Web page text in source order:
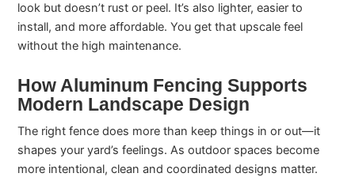
look but doesn’t rust or peel. It’s also lighter, easier to
install, and more affordable. You get that upscale feel
without the high maintenance.
How Aluminum Fencing Supports
Modern Landscape Design
The right fence does more than keep things in or out—it
shapes your yard’s feelings. As outdoor spaces become
more intentional, clean and coordinated designs matter.